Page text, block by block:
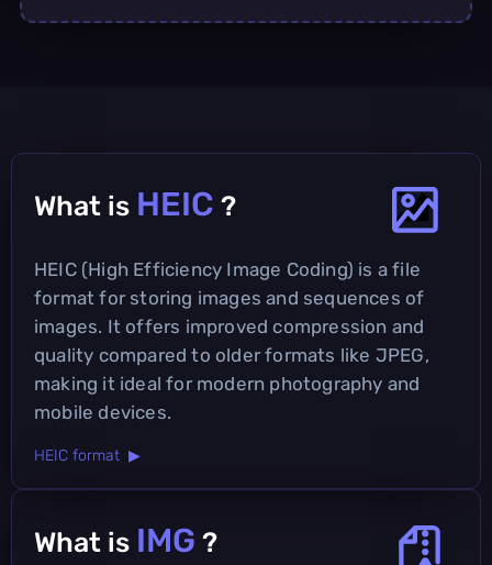
What is HEIC ?
HEIC (High Efficiency Image Coding) is a file
format for storing images and sequences of
images. It offers improved compression and
quality compared to older formats like JPEG,
making it ideal for modern photography and
mobile devices.
HEIC format ▶
What is IMG ?